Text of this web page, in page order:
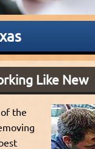
Like New
the